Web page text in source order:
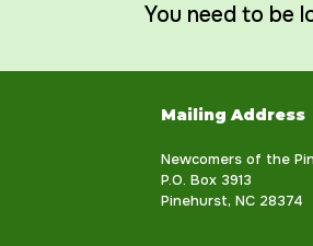
You need to be
Mailing Address
Newcomers of the
P.O. Box 3913
Pinehurst, NC 28374